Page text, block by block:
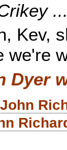
Kev,
we're
Dyer
John